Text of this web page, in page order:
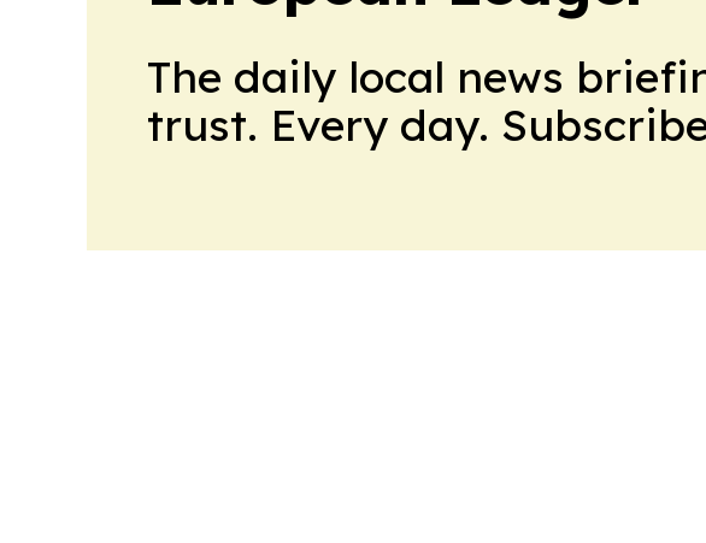
The daily local news
trust. Every day.